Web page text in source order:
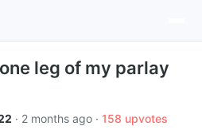
leg of my parlay
· 2 months ago · 158 upvotes